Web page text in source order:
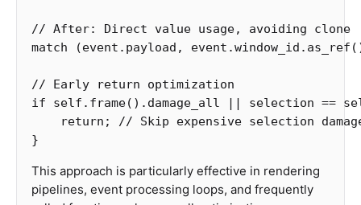
// After: Direct value usage, avoiding clone
match
(event .payload , event .window_id .as_ref
// Early return optimization
if
self .frame() .damage_all || selection ==
return ;
// Skip expensive selection
}
This approach is particularly effective in rendering
pipelines, event processing loops, and frequently